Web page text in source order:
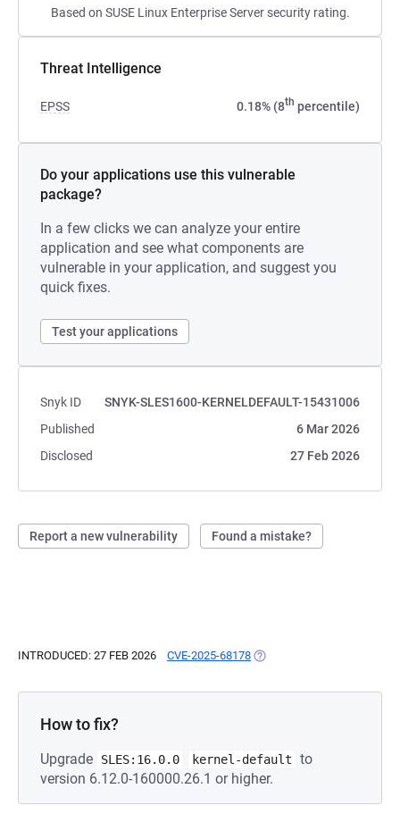
Based on SUSE Linux Enterprise Server security rating.
Threat Intelligence
EPSS 0.18% (8th percentile)
Do your applications use this vulnerable
package?
In a few clicks we can analyze your entire
application and see what components are
vulnerable in your application, and suggest you
quick fixes.
Test your applications
Snyk ID
SNYK-SLES1600-KERNELDEFAULT-15431006
Published
6 Mar 2026
Disclosed
27 Feb 2026
Report a new vulnerability Found a mistake?
INTRODUCED: 27 FEB 2026 CVE-2025-68178 (OPENS IN A NEW TAB)
How to fix?
Upgrade SLES:16.0.0 kernel-default
to
version 6.12.0-160000.26.1 or higher.